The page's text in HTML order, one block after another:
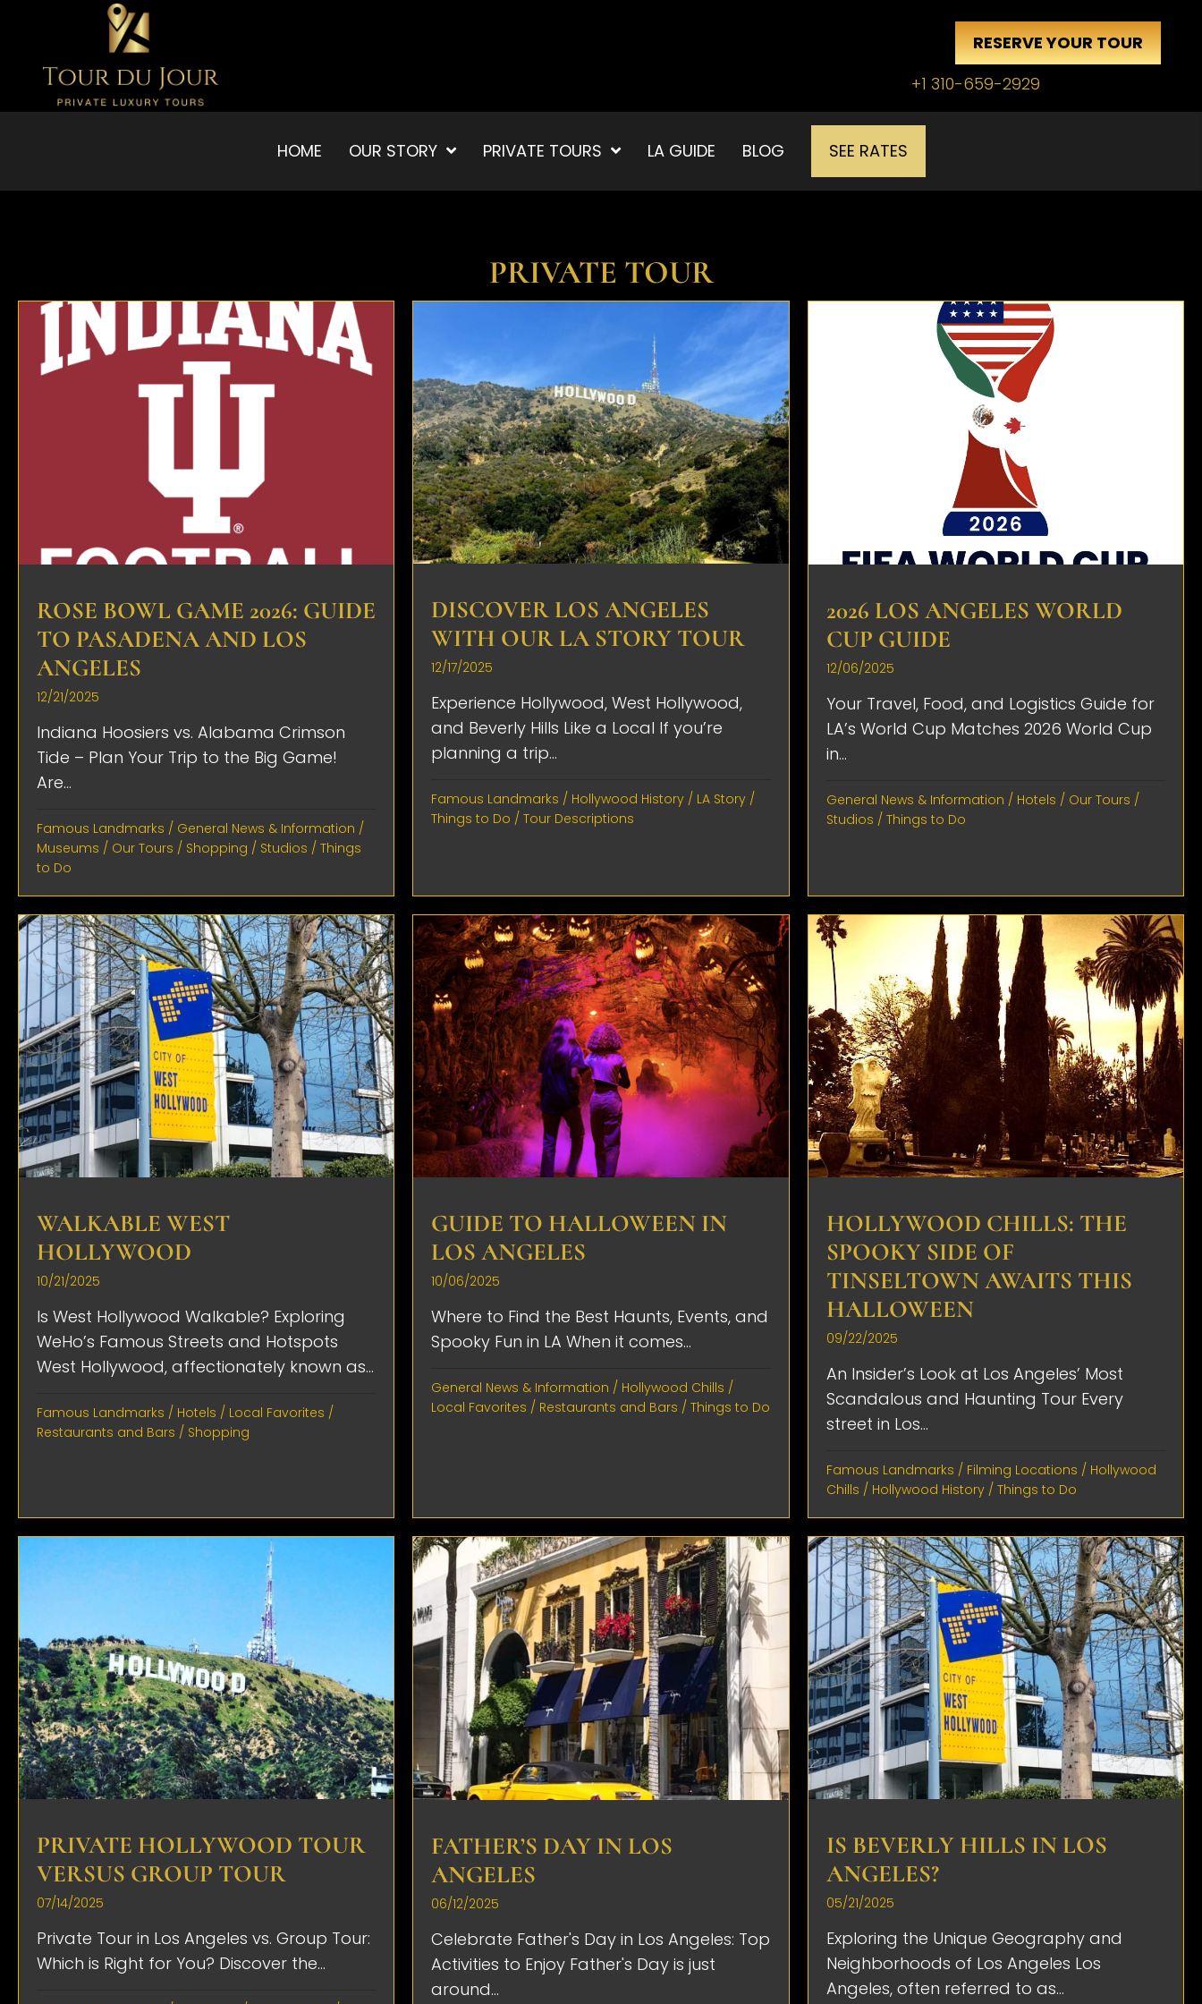
RESERVE YOUR TOUR
+1 310-659-2929
HOME OUR STORY PRIVATE TOURS LA GUIDE BLOG SEE RATES
PRIVATE TOUR
ROSE BOWL GAME 2026: GUIDE
TO PASADENA AND LOS
ANGELES
12/21/2025
Indiana Hoosiers vs. Alabama Crimson
Tide – Plan Your Trip to the Big Game!
Are...
Famous Landmarks / General News & Information /
Museums / Our Tours / Shopping / Studios / Things
to Do
DISCOVER LOS ANGELES
WITH OUR LA STORY TOUR
12/17/2025
Experience Hollywood, West Hollywood,
and Beverly Hills Like a Local If you’re
planning a trip...
Famous Landmarks / Hollywood History / LA Story /
Things to Do /Tour Descriptions
2026 LOS ANGELES WORLD
CUP GUIDE
12/06/2025
Your Travel, Food, and Logistics Guide for
LA’s World Cup Matches 2026 World Cup
in...
General News & Information / Hotels / Our Tours /
Studios / Things to Do
WALKABLE WEST
HOLLYWOOD
10/21/2025
Is West Hollywood Walkable? Exploring
WeHo’s Famous Streets and Hotspots
West Hollywood, affectionately known as...
Famous Landmarks / Hotels / Local Favorites /
Restaurants and Bars / Shopping
GUIDE TO HALLOWEEN IN
LOS ANGELES
10/06/2025
Where to Find the Best Haunts, Events, and
Spooky Fun in LA When it comes...
General News & Information / Hollywood Chills /
Local Favorites / Restaurants and Bars /Things to Do
HOLLYWOOD CHILLS: THE
SPOOKY SIDE OF
TINSELTOWN AWAITS THIS
HALLOWEEN
09/22/2025
An Insider’s Look at Los Angeles’ Most
Scandalous and Haunting Tour Every
street in Los...
Famous Landmarks / Filming Locations / Hollywood
Chills / Hollywood History / Things to Do
PRIVATE HOLLYWOOD TOUR
VERSUS GROUP TOUR
07/14/2025
Private Tour in Los Angeles vs. Group Tour:
Which is Right for You? Discover the...
FATHER’S DAY IN LOS
ANGELES
06/12/2025
Celebrate Father's Day in Los Angeles: Top
Activities to Enjoy Father's Day is just
around...
IS BEVERLY HILLS IN LOS
ANGELES?
05/21/2025
Exploring the Unique Geography and
Neighborhoods of Los Angeles Los
Angeles, often referred to as...